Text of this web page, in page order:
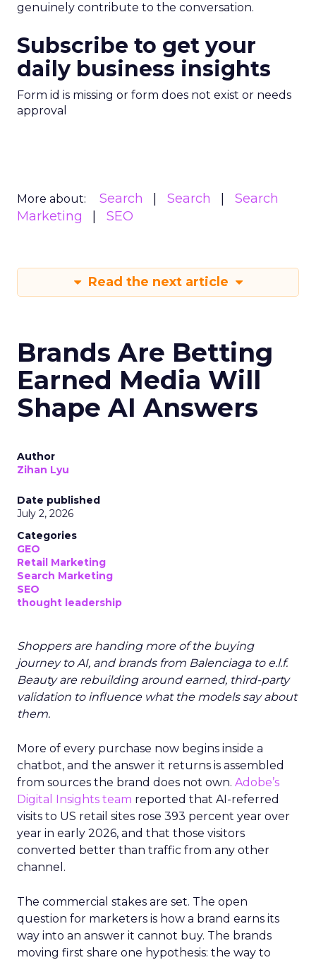
genuinely contribute to the conversation.
Subscribe to get your
daily business insights
Form id is missing or form does not exist or needs
approval
More about: Search Search
Search
Marketing
SEO
Read the next article
Brands Are Betting
Earned Media Will
Shape AI Answers
Author
Zihan Lyu
Date published
July 2, 2026
Categories
GEO
Retail Marketing
Search Marketing
SEO
thought leadership
Shoppers are handing more of the buying
journey to AI, and brands from Balenciaga to e.l.f.
Beauty are rebuilding around earned, third-party
validation to influence what the models say about
them.
More of every purchase now begins inside a
chatbot, and the answer it returns is assembled
from sources the brand does not own. Adobe’s
Digital Insights team reported that AI-referred
visits to US retail sites rose 393 percent year over
year in early 2026, and that those visitors
converted better than traffic from any other
channel.
The commercial stakes are set. The open
question for marketers is how a brand earns its
way into an answer it cannot buy. The brands
moving first share one hypothesis: the way to